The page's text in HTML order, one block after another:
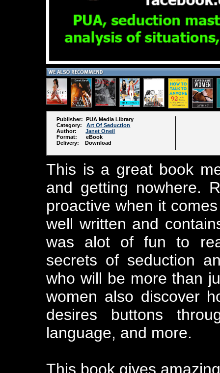
Publisher: PUA Media Library
Category:Art Of Seduction
Author:Janet Oneil
Format: eBook
Delivery: Download
This is a great book
and getting nowhere.
proactive when it
well written and
was alot of fun to
secrets of seduction
who will be more than
women also discover
desires buttons
language, and more.
This book gives